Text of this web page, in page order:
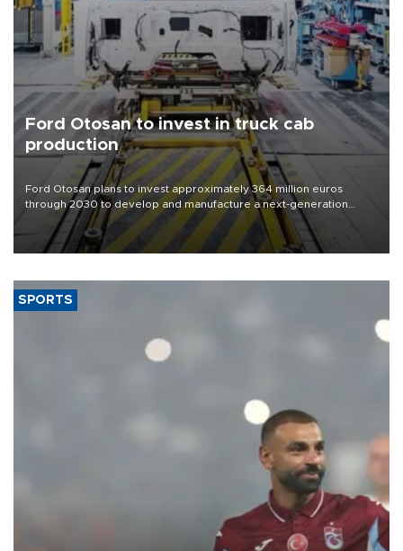
Ford Otosan to invest in truck cab
production
Ford Otosan plans to invest approximately 364 million euros
through 2030 to develop and manufacture a next-generation
heavy-duty truck cab under a joint program with Italy’s Iveco,
aiming to support Ford Trucks’ growth in Europe.
SPORTS